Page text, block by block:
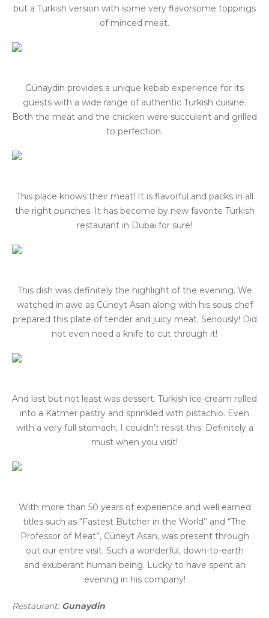
but a Turkish version with some very flavorsome toppings
of minced meat.
Günaydin provides a unique kebab experience for its
guests with a wide range of authentic Turkish cuisine.
Both the meat and the chicken were succulent and grilled
to perfection.
This place knows their meat! It is flavorful and packs in all
the right punches. It has become by new favorite Turkish
restaurant in Dubai for sure!
This dish was definitely the highlight of the evening. We
watched in awe as Cüneyt Asan along with his sous chef
prepared this plate of tender and juicy meat. Seriously! Did
not even need a knife to cut through it!
And last but not least was dessert. Turkish ice-cream rolled
into a Katmer pastry and sprinkled with pistachio. Even
with a very full stomach, I couldn’t resist this. Definitely a
must when you visit!
With more than 50 years of experience and well earned
titles such as “Fastest Butcher in the World” and “The
Professor of Meat”, Cüneyt Asan, was present through
out our entire visit. Such a wonderful, down-to-earth
and exuberant human being. Lucky to have spent an
evening in his company!
Restaurant: Gunaydin